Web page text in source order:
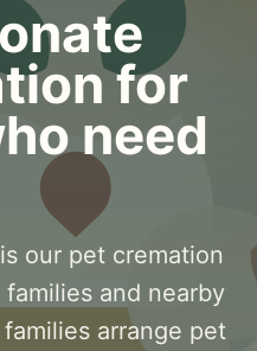
for
need
our pet cremation
and nearby
arrange pet